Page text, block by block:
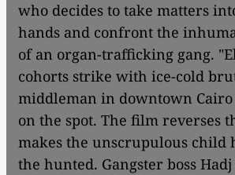
who decides to take matters
hands and confront the
of an organ-trafficking gang.
cohorts strike with ice-cold
middleman in downtown
on the spot. The film reverses
makes the unscrupulous child
the hunted. Gangster boss